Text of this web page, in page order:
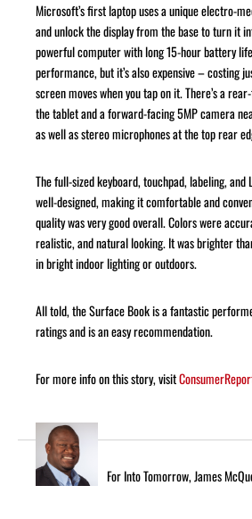
Microsoft’s first laptop uses a unique electro-
and unlock the display from the base to turn it
powerful computer with long 15-hour battery
performance, but it’s also expensive – costing
screen moves when you tap on it. There’s a
the tablet and a forward-facing 5MP camera
as well as stereo microphones at the top rear
The full-sized keyboard, touchpad, labeling, and
well-designed, making it comfortable and
quality was very good overall. Colors were
realistic, and natural looking. It was brighter
in bright indoor lighting or outdoors.
All told, the Surface Book is a fantastic
ratings and is an easy recommendation.
For more info on this story, visit
For Into Tomorrow, James